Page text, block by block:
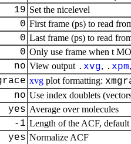
19 Set the nicelevel
0 First frame (ps) to read
0 Last frame (ps) to read
0 Only use frame when t
no View output . xvg, . xpm
xvg plot formatting:
no Use index doublets
yes Average over molecules
-1 Length of the ACF,
yes Normalize ACF